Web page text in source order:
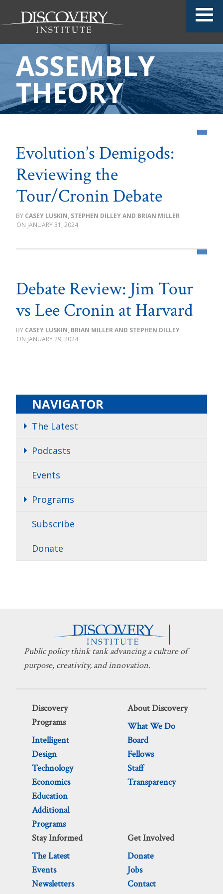
ASSEMBLY
THEORY
Evolution’s Demigods:
Reviewing the
Tour/Cronin Debate
CASEY LUSKIN, STEPHEN DILLEY AND BRIAN MILLER
JANUARY 31, 2024
Debate Review: Jim Tour
vs Lee Cronin at Harvard
CASEY LUSKIN, BRIAN MILLER AND STEPHEN DILLEY
JANUARY 29, 2024
NAVIGATOR
The Latest
Podcasts
Events
Programs
Subscribe
Donate
Public policy think tank advancing a culture of
purpose, creativity, and innovation.
Discovery
Programs
Intelligent
Design
Technology
Economics
Education
Additional
Programs
About Discovery
What We Do
Board
Fellows
Staff
Transparency
Stay Informed
The Latest
Events
Newsletters
Get Involved
Donate
Jobs
Contact